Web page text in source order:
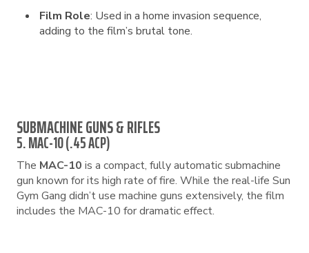
Film Role: Used in a home invasion sequence,
adding to the film’s brutal tone.
SUBMACHINE GUNS & RIFLES
5. MAC-10 (.45 ACP)
The MAC-10 is a compact, fully automatic submachine
gun known for its high rate of fire. While the real-life Sun
Gym Gang didn’t use machine guns extensively, the film
includes the MAC-10 for dramatic effect.